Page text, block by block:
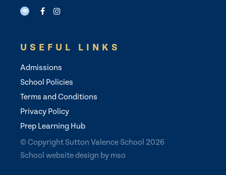
USEFUL LINKS
Admissions
School Policies
Terms and Conditions
Privacy Policy
Prep Learning Hub
© Copyright Sutton Valence School 2026
School website design by mso